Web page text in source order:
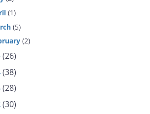
(1)
(5)
(2)
(26)
(38)
(28)
(30)